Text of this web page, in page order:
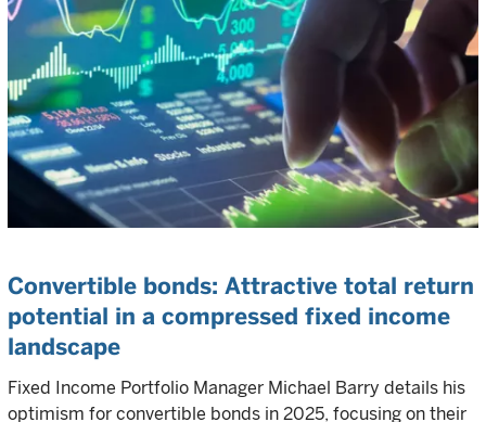
Convertible bonds: Attractive total return
potential in a compressed fixed income
landscape
Fixed Income Portfolio Manager Michael Barry details his
optimism for convertible bonds in 2025, focusing on their